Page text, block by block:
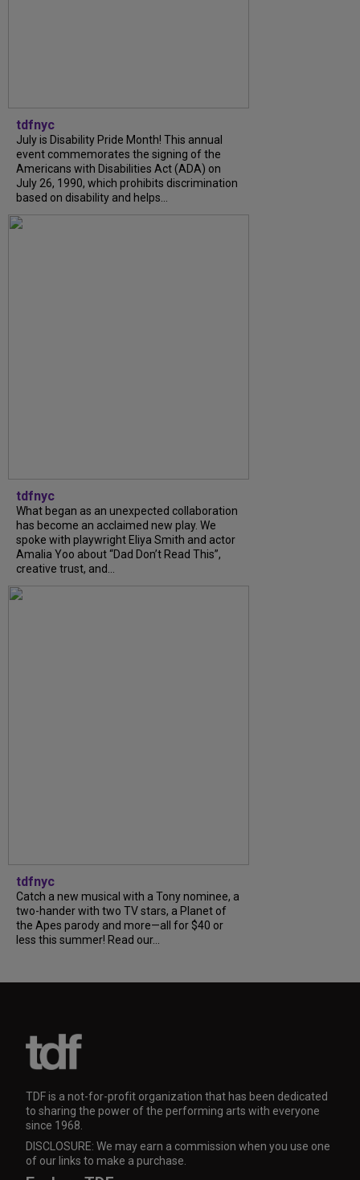
tdfnyc
July is Disability Pride Month! This annual
event commemorates the signing of the
Americans with Disabilities Act (ADA) on
July 26, 1990, which prohibits discrimination
based on disability and helps...
tdfnyc
What began as an unexpected collaboration
has become an acclaimed new play. We
spoke with playwright Eliya Smith and actor
Amalia Yoo about “Dad Don’t Read This”,
creative trust, and...
tdfnyc
Catch a new musical with a Tony nominee, a
two-hander with two TV stars, a Planet of
the Apes parody and more—all for $40 or
less this summer! Read our...
TDF is a not-for-profit organization that has been dedicated
to sharing the power of the performing arts with everyone
since 1968.
DISCLOSURE: We may earn a commission when you use one
of our links to make a purchase.